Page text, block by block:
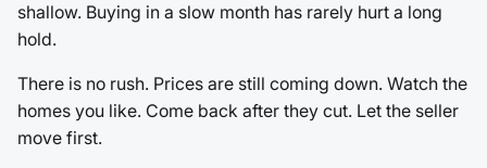
shallow. Buying in a slow month has rarely hurt a long
hold.
There is no rush. Prices are still coming down. Watch the
homes you like. Come back after they cut. Let the seller
move first.